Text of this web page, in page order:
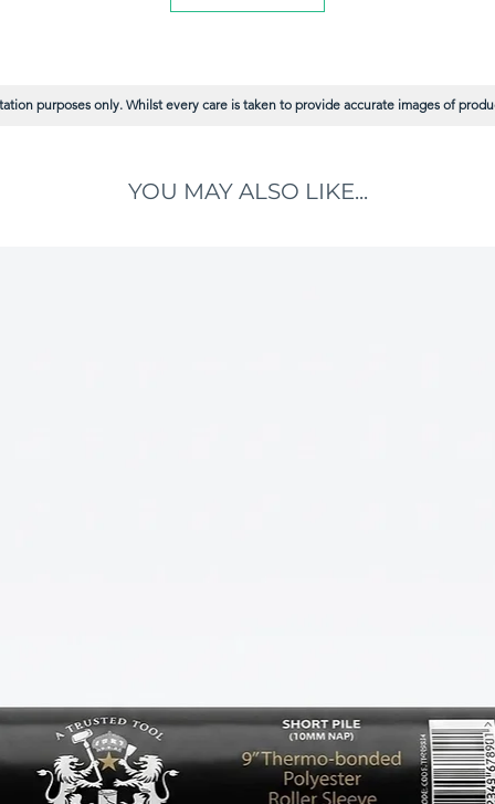
purposes only. Whilst every care is taken to provide accurate images of
YOU MAY ALSO LIKE...